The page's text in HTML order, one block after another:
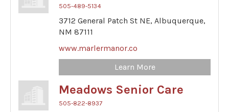
505-489-5134
3712 General Patch St NE, Albuquerque,
NM 87111
www.marlermanor.co
Learn More
Meadows Senior Care
505-822-8937